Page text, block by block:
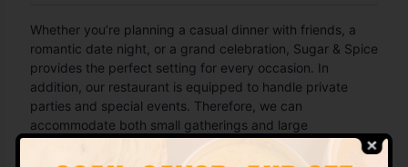
Whether you’re planning a casual dinner with friends, a
romantic date night, or a grand celebration, Sugar & Spice
provides the perfect setting for every occasion. In
addition, our restaurant is equipped to handle private
parties and special events. Therefore, we can
accommodate both small gatherings and large
celebrations, offering a versatile space for any event. No
matter the occasion, we promise an unforgettable